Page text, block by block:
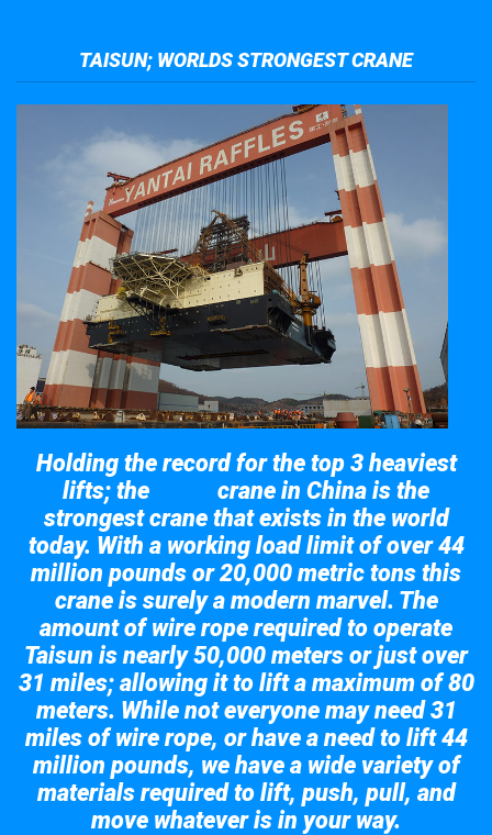
TAISUN; WORLDS STRONGEST CRANE
Holding the record for the top 3 heaviest
lifts; the
crane in China is the
strongest crane that exists in the world
today. With a working load limit of over 44
million pounds or 20,000 metric tons this
crane is surely a modern marvel. The
amount of wire rope required to operate
Taisun is nearly 50,000 meters or just over
31 miles; allowing it to lift a maximum of 80
meters. While not everyone may need 31
miles of wire rope, or have a need to lift 44
million pounds, we have a wide variety of
materials required to lift, push, pull, and
move whatever is in your way.